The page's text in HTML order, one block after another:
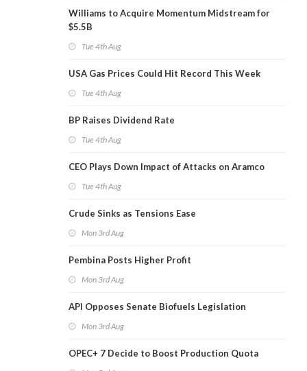
Williams to Acquire Momentum Midstream for
$5.5B
Tue 4th Aug
USA Gas Prices Could Hit Record This Week
Tue 4th Aug
BP Raises Dividend Rate
Tue 4th Aug
CEO Plays Down Impact of Attacks on Aramco
Tue 4th Aug
Crude Sinks as Tensions Ease
Mon 3rd Aug
Pembina Posts Higher Profit
Mon 3rd Aug
API Opposes Senate Biofuels Legislation
Mon 3rd Aug
OPEC+ 7 Decide to Boost Production Quota